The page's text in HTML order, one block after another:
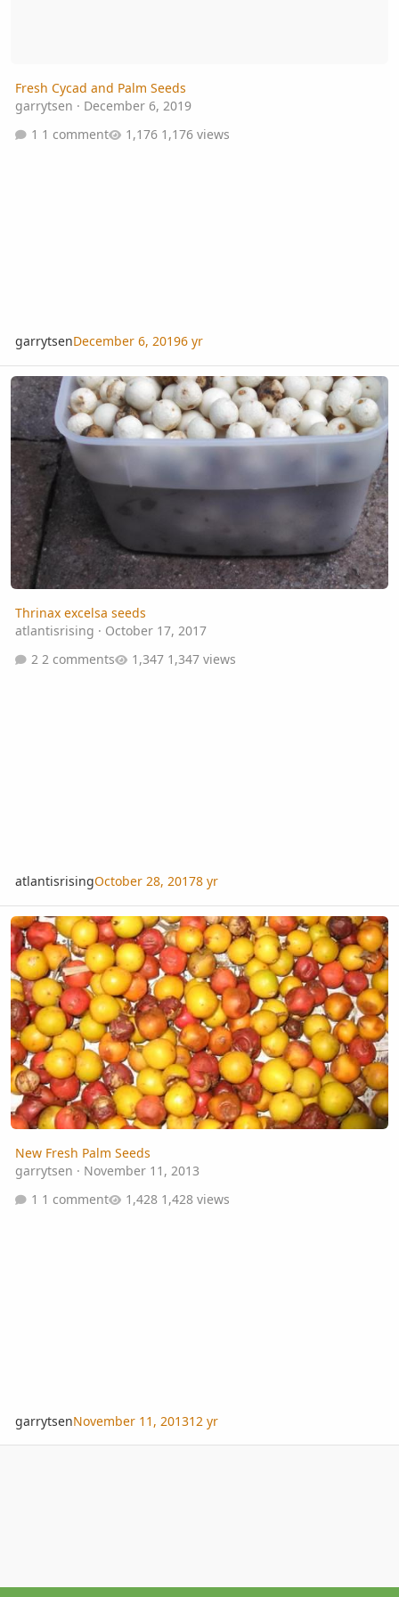
Fresh Cycad and Palm Seeds
garrytsen · December 6, 2019
1 comment
1,176 views
garrytsenDecember 6, 20196 yr
Thrinax excelsa seeds
Thrinax excelsa seeds
atlantisrising · October 17, 2017
2 comments
1,347 views
atlantisrisingOctober 28, 20178 yr
New Fresh Palm Seeds
New Fresh Palm Seeds
garrytsen · November 11, 2013
1 comment
1,428 views
garrytsenNovember 11, 201312 yr